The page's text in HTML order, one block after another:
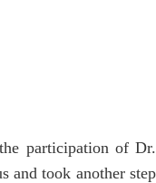
participation of Dr.
and took another step